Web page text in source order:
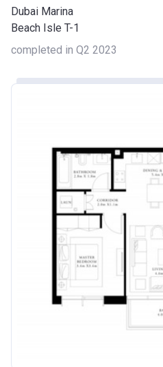
Dubai Marina
Beach Isle T-1
completed in Q2 2023